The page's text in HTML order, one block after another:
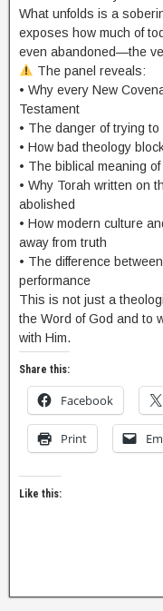
What unfolds is a
exposes how much of
even abandoned—the
The panel reveals:
• Why every New
Testament
• The danger of trying to
• How bad theology
• The biblical meaning
• Why Torah written on
abolished
• How modern culture
away from truth
• The difference
performance
This is not just a
the Word of God and to
with Him.
Share this:
Facebook
Print
Like this: